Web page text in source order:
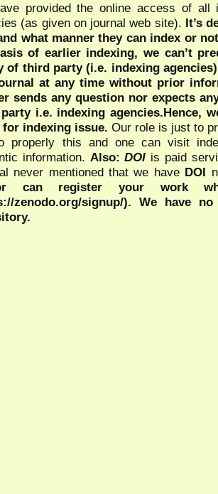
provided the online access of all
(as given on journal web site). It’s
what manner they can index or
of earlier indexing, we can’t
of third party (i.e. indexing
at any time without prior
sends any question nor expects
i.e. indexing agencies.Hence,
indexing issue. Our role is just to
properly this and one can visit
information. Also:DOI is paid
never mentioned that we have DOI
can register your work
zenodo.org/signup/). We have